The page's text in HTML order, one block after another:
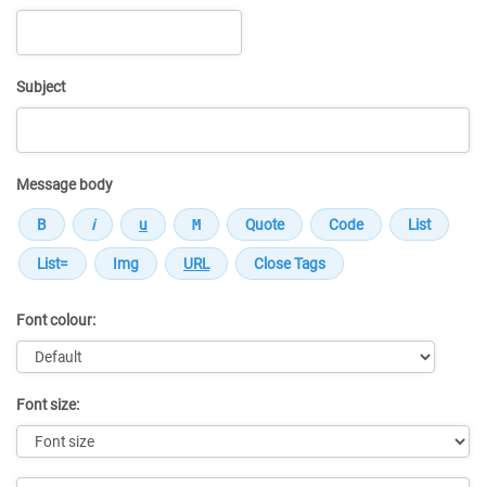
Subject
Message body
Font colour:
Font size: